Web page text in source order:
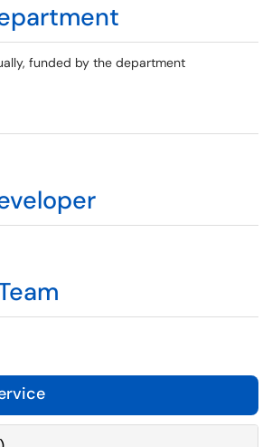
funded by the department